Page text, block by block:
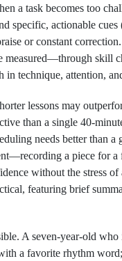
a task becomes too
specific, actionable
or constant
measured—through skill
technique, attention,
lessons may
than a single 40-
needs better than a
a piece for
without the stress
featuring brief
A seven-year-old
a favorite rhythm